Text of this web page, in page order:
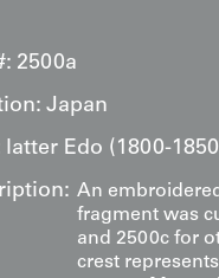
2500a
Japan
latter Edo (1800-
An
fragment was
and 2500c for
crest